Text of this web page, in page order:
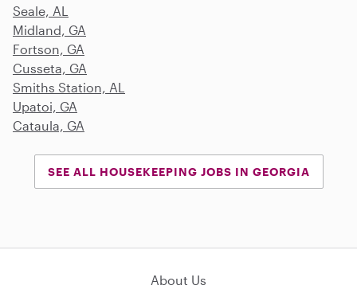
Seale, AL
Midland, GA
Fortson, GA
Cusseta, GA
Smiths Station, AL
Upatoi, GA
Cataula, GA
SEE ALL HOUSEKEEPING JOBS IN GEORGIA
About Us